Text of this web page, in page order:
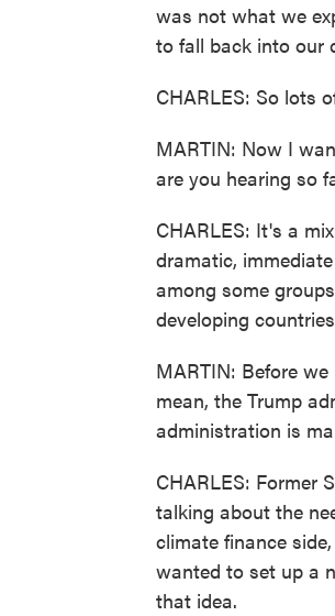
was not what we
to fall back into our
CHARLES: So lots
MARTIN: Now I
are you hearing so
CHARLES: It's a
dramatic,
among some
developing
MARTIN: Before
mean, the Trump
administration is
CHARLES: Former
talking about the
climate finance
wanted to set up a
that idea.